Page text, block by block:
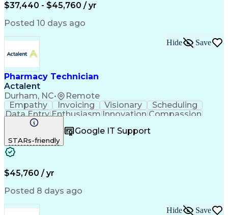
$37,440 - $45,760 / yr
Posted 10 days ago
Pharmacy Technician
Actalent
Durham, NC• Remote
Hide Save
Empathy Invoicing Visionary
Scheduling
Data EntryEnthusiasm Innovation Compassion
Registration
Telecommuting Outbound Calls
Patient Safety
Clinical Pharmacy
Pharmacy Operations
Workflow Management
Medical Prescription
Artificial Intelligence
STARs-friendly
Google IT Support
$45,760 / yr
Posted 8 days ago
Hide Save